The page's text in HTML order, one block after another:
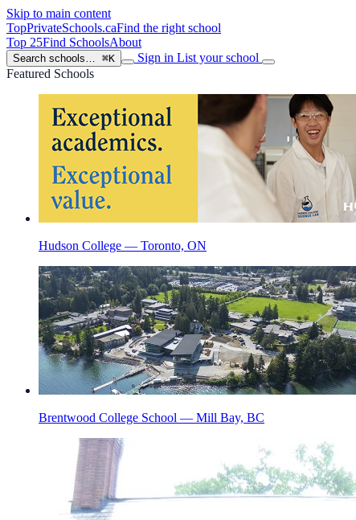
Skip to main content
TopPrivateSchools.caFind the right school
Top 25Find SchoolsAbout
Search schools… ⌘K Sign in List your school
Featured Schools
Hudson College — Toronto, ON
Brentwood College School — Mill Bay, BC